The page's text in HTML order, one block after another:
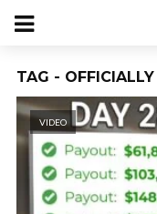
TAG -
VIDEO